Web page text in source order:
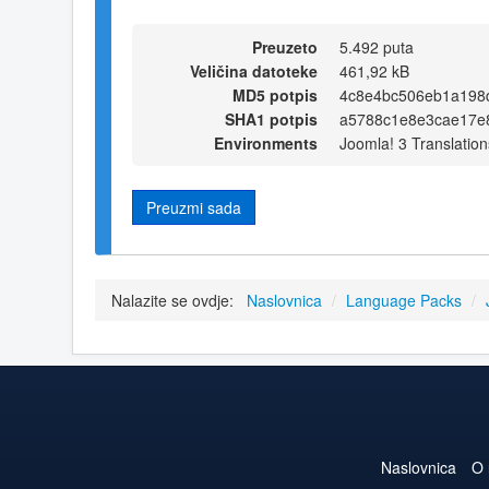
Preuzeto
5.492 puta
Veličina datoteke
461,92 kB
MD5 potpis
SHA1 potpis
Environments
Joomla! 3
Preuzmi sada
Nalazite se ovdje: Naslovnica / Language Packs /
Naslovnica O